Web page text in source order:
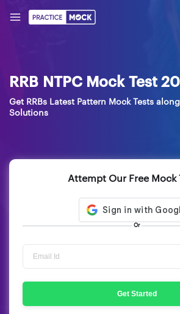
RRB NTPC Mock Test
Get RRBs Latest Pattern Mock Tests
Solutions
Attempt Our Free Mock
Or
Get Started